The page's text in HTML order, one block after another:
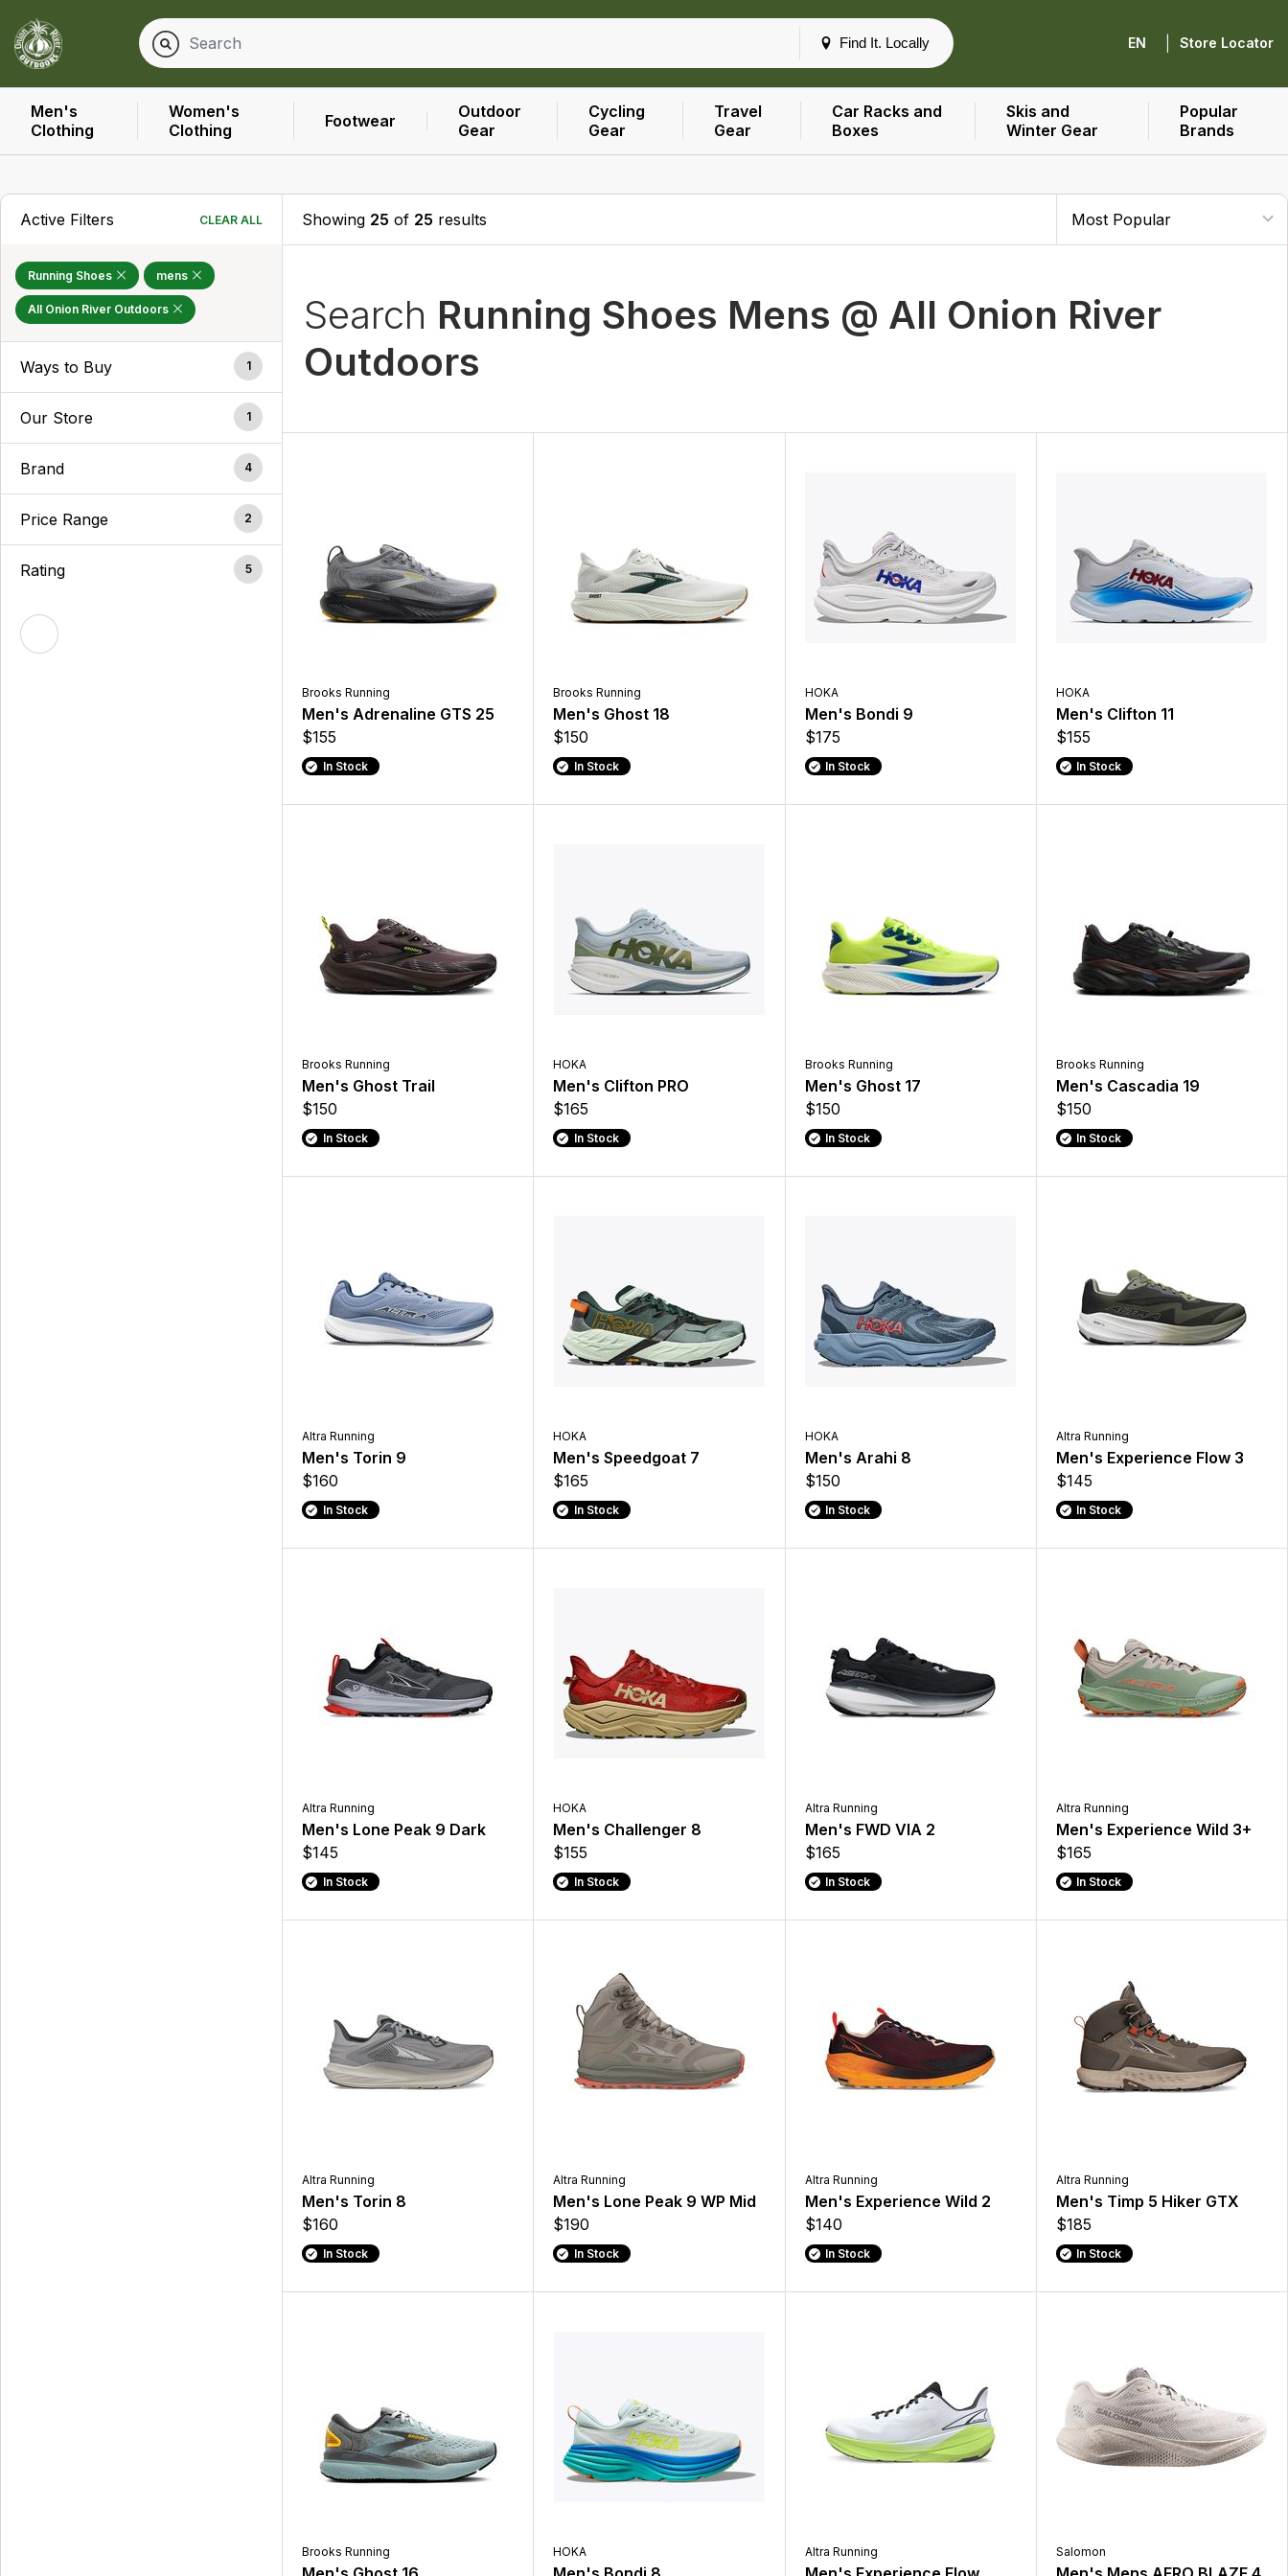
Find It. Locally EN Store Locator
Men's
Clothing
Women's
Clothing
Footwear
Outdoor
Gear
Cycling
Gear
Travel
Gear
Car Racks and
Boxes
Skis and
Winter Gear
Popular
Brands
Active Filters CLEAR ALL
Running Shoes mens
All Onion River Outdoors
Ways to Buy 1
Our Store 1
Brand 4
Price Range 2
Rating 5
Showing 25 of 25 results
Search Running Shoes Mens @ All Onion River
Outdoors
Brooks Running
Men's Adrenaline GTS 25
$155
In Stock
Brooks Running
Men's Ghost 18
$150
In Stock
HOKA
Men's Bondi 9
$175
In Stock
HOKA
Men's Clifton 11
$155
In Stock
Brooks Running
Men's Ghost Trail
$150
In Stock
HOKA
Men's Clifton PRO
$165
In Stock
Brooks Running
Men's Ghost 17
$150
In Stock
Brooks Running
Men's Cascadia 19
$150
In Stock
Altra Running
Men's Torin 9
$160
In Stock
HOKA
Men's Speedgoat 7
$165
In Stock
HOKA
Men's Arahi 8
$150
In Stock
Altra Running
Men's Experience Flow 3
$145
In Stock
Altra Running
Men's Lone Peak 9 Dark
$145
In Stock
HOKA
Men's Challenger 8
$155
In Stock
Altra Running
Men's FWD VIA 2
$165
In Stock
Altra Running
Men's Experience Wild 3+
$165
In Stock
Altra Running
Men's Torin 8
$160
In Stock
Altra Running
Men's Lone Peak 9 WP Mid
$190
In Stock
Altra Running
Men's Experience Wild 2
$140
In Stock
Altra Running
Men's Timp 5 Hiker GTX
$185
In Stock
Brooks Running HOKA Altra Running Salomon